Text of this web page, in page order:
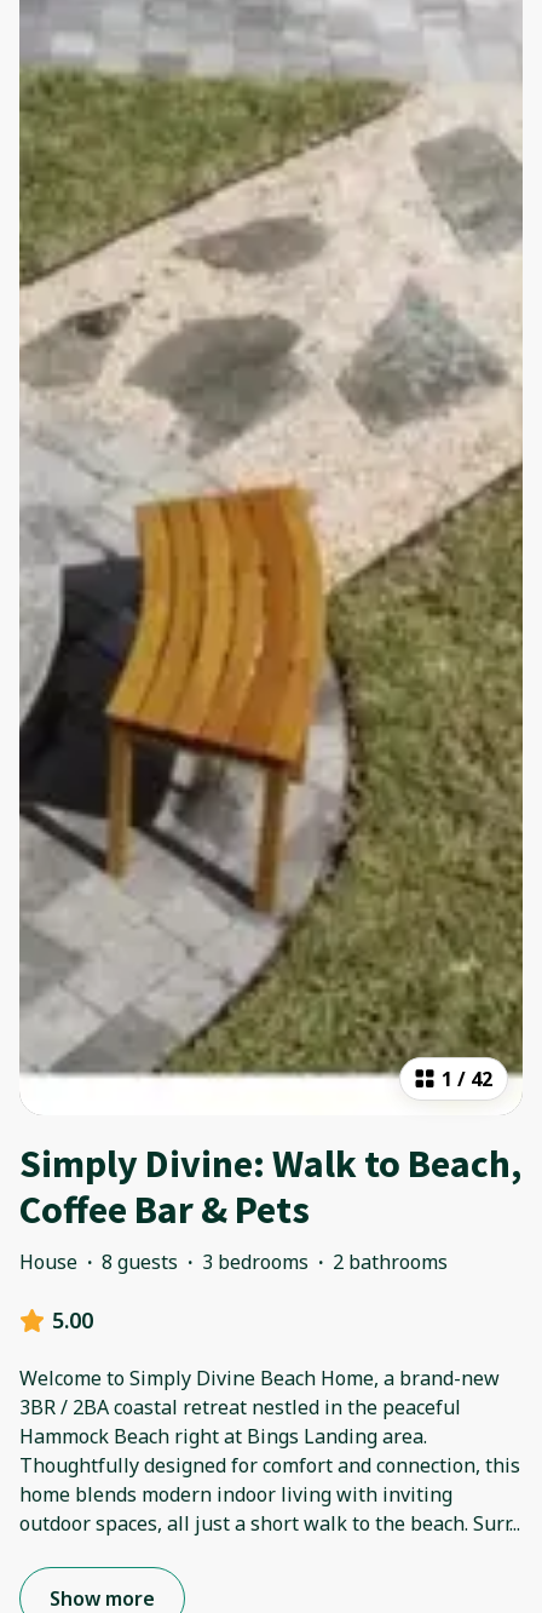
1 / 42
Simply Divine: Walk to Beach,
Coffee Bar & Pets
House · 8 guests · 3 bedrooms · 2 bathrooms
5.00
Welcome to Simply Divine Beach Home, a brand-new
3BR / 2BA coastal retreat nestled in the peaceful
Hammock Beach right at Bings Landing area.
Thoughtfully designed for comfort and connection, this
home blends modern indoor living with inviting
outdoor spaces, all just a short walk to the beach. Surr...
Show more